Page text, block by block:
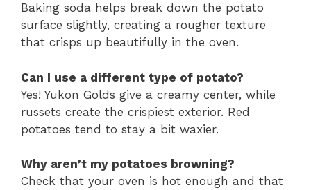
Baking soda helps break down the potato
surface slightly, creating a rougher texture
that crisps up beautifully in the oven.
Can I use a different type of potato?
Yes! Yukon Golds give a creamy center, while
russets create the crispiest exterior. Red
potatoes tend to stay a bit waxier.
Why aren’t my potatoes browning?
Check that your oven is hot enough and that